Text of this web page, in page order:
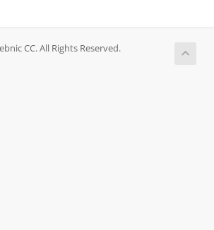
CC. All Rights Reserved.